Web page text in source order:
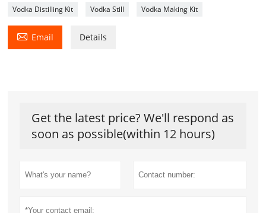
Vodka Distilling Kit Vodka Still Vodka Making Kit
 Email Details
Get the latest price? We'll respond as
soon as possible(within 12 hours)